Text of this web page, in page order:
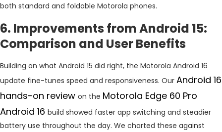
both standard and foldable Motorola phones.
6. Improvements from Android 15:
Comparison and User Benefits
Building on what Android 15 did right, the Motorola Android 16
update fine-tunes speed and responsiveness. Our Android 16
hands-on review on the Motorola Edge 60 Pro
Android 16 build showed faster app switching and steadier
battery use throughout the day. We charted these against